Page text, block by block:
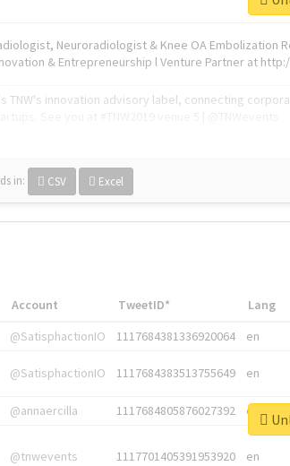
Neuroradiologist & Knee OA Embolization
& Entrepreneurship l Venture Partner at
TNW's innovation advisory label, connecting
in: CSV Excel
Account TweetID* Lang
@SatisphactionIO 1117684381336920064 en
@SatisphactionIO 1117684383513755649 en
@annaercilla 1117684805876027392 en
@tnwevents 1117701405391953920 en